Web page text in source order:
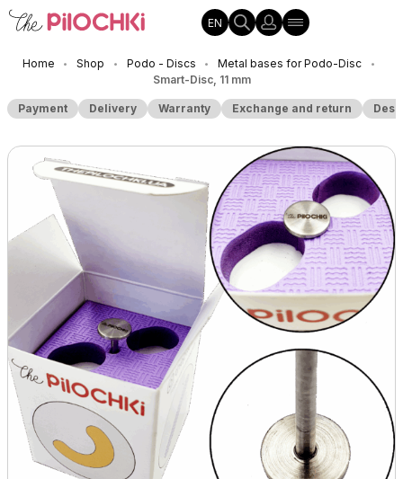
EN
Home • Shop • Podo - Discs • Metal bases for Podo-Disc •
Smart-Disc, 11 mm
Payment Delivery Warranty Exchange and return